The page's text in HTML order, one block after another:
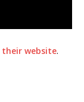
their website.